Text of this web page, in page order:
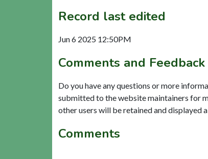
Record last edited
Jun 6 2025 12:50PM
Comments and Feedback
Do you have any questions or more
submitted to the website maintainers for
other users will be retained and displayed
Comments